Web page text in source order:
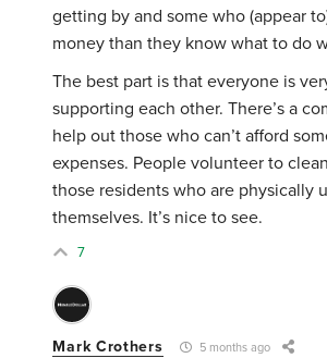
getting by and some who (appear
money than they know what to do
The best part is that everyone is
supporting each other. There’s a
help out those who can’t afford
expenses. People volunteer to
those residents who are physically
themselves. It’s nice to see.
7
Mark Crothers 5 months ago